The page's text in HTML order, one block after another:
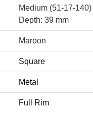
Medium (51-17-140)
Depth: 39 mm
Maroon
Square
Metal
Full Rim